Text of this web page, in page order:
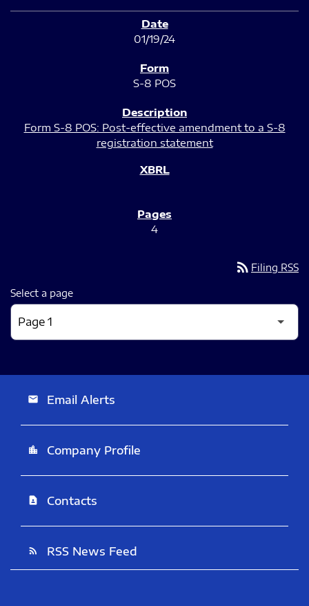
01/19/24
S-8 POS
Form S-8 POS: Post-effective amendment to a S-8
registration statement
4
rss_feed Filing RSS
Select a page
email Email Alerts
location_city Company Profile
contact_page Contacts
rss_feed RSS News Feed